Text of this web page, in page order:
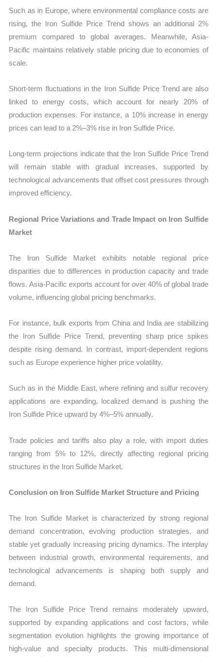
Such as in Europe, where environmental compliance costs are
rising, the Iron Sulfide Price Trend shows an additional 2%
premium compared to global averages. Meanwhile, Asia-
Pacific maintains relatively stable pricing due to economies of
scale.
Short-term fluctuations in the Iron Sulfide Price Trend are also
linked to energy costs, which account for nearly 20% of
production expenses. For instance, a 10% increase in energy
prices can lead to a 2%–3% rise in Iron Sulfide Price.
Long-term projections indicate that the Iron Sulfide Price Trend
will remain stable with gradual increases, supported by
technological advancements that offset cost pressures through
improved efficiency.
Regional Price Variations and Trade Impact on Iron Sulfide
Market
The Iron Sulfide Market exhibits notable regional price
disparities due to differences in production capacity and trade
flows. Asia-Pacific exports account for over 40% of global trade
volume, influencing global pricing benchmarks.
For instance, bulk exports from China and India are stabilizing
the Iron Sulfide Price Trend, preventing sharp price spikes
despite rising demand. In contrast, import-dependent regions
such as Europe experience higher price volatility.
Such as in the Middle East, where refining and sulfur recovery
applications are expanding, localized demand is pushing the
Iron Sulfide Price upward by 4%–5% annually.
Trade policies and tariffs also play a role, with import duties
ranging from 5% to 12%, directly affecting regional pricing
structures in the Iron Sulfide Market.
Conclusion on Iron Sulfide Market Structure and Pricing
The Iron Sulfide Market is characterized by strong regional
demand concentration, evolving production strategies, and
stable yet gradually increasing pricing dynamics. The interplay
between industrial growth, environmental requirements, and
technological advancements is shaping both supply and
demand.
The Iron Sulfide Price Trend remains moderately upward,
supported by expanding applications and cost factors, while
segmentation evolution highlights the growing importance of
high-value and specialty products. This multi-dimensional